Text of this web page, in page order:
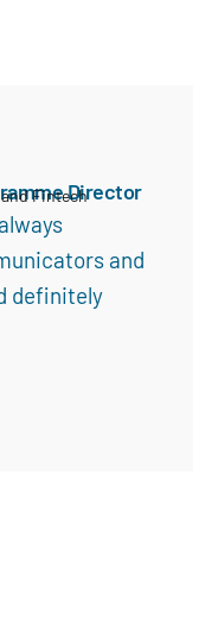
Director
Fintech
and
definitely